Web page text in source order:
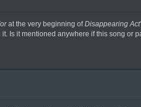
at the very beginning ofDisappearing Act
Is it mentioned anywhere if this song or